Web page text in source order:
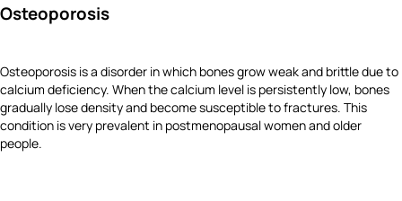
Osteoporosis
Osteoporosis is a disorder in which bones grow weak and brittle due to
calcium deficiency. When the calcium level is persistently low, bones
gradually lose density and become susceptible to fractures. This
condition is very prevalent in postmenopausal women and older
people.